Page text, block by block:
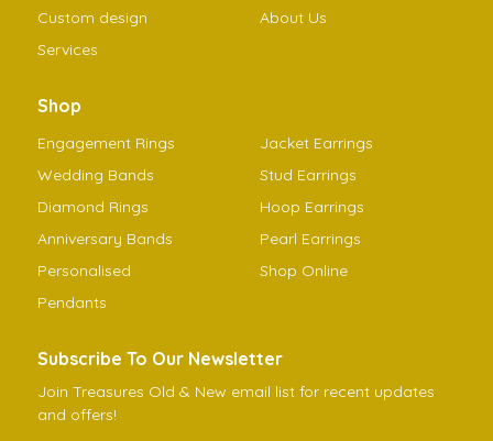
Custom design
Services
About Us
Shop
Engagement Rings
Wedding Bands
Diamond Rings
Anniversary Bands
Personalised
Pendants
Jacket Earrings
Stud Earrings
Hoop Earrings
Pearl Earrings
Shop Online
Subscribe To Our Newsletter
Join Treasures Old & New email list for recent updates
and offers!